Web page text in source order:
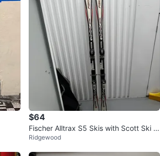
$64
Fischer Alltrax S5 Skis with Scott Ski P
oles
Ridgewood